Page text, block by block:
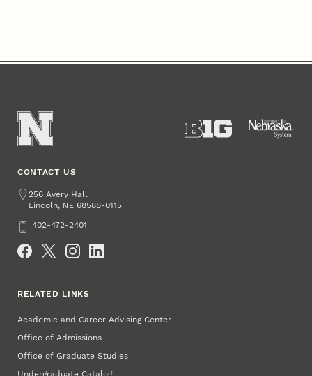
CONTACT US
Address
256 Avery Hall
Lincoln, NE 68588-0115
Phone402-472-2401
RELATED LINKS
Academic and Career Advising Center
Office of Admissions
Office of Graduate Studies